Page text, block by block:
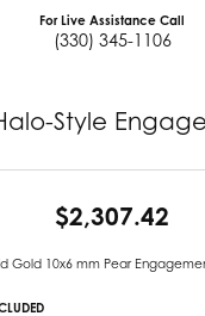
For Live Assistance Call
(330) 345-1106
Style
$2,307.42
Gold 10x6 mm Pear